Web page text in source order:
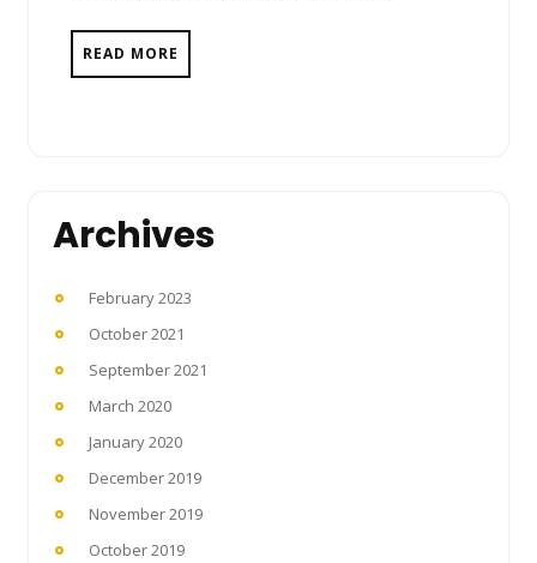
READ MORE
Archives
February 2023
October 2021
September 2021
March 2020
January 2020
December 2019
November 2019
October 2019